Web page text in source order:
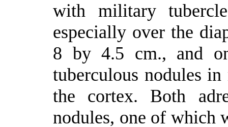
with military
especially over the
8 by 4.5 cm., and
tuberculous nodules
the cortex. Both
nodules, one of which